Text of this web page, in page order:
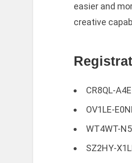
easier and
creative
CR8QL-
OV1LE-
WT4WT-
SZ2HY-